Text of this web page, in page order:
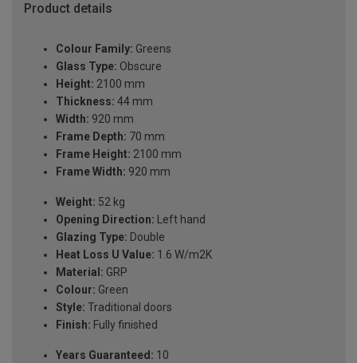
Product details
Colour Family: Greens
Glass Type: Obscure
Height: 2100 mm
Thickness: 44 mm
Width: 920 mm
Frame Depth: 70 mm
Frame Height: 2100 mm
Frame Width: 920 mm
Weight: 52 kg
Opening Direction: Left hand
Glazing Type: Double
Heat Loss U Value: 1.6 W/m2K
Material: GRP
Colour: Green
Style: Traditional doors
Finish: Fully finished
Years Guaranteed: 10